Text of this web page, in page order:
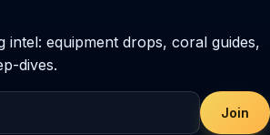
intel: equipment drops, coral guides,
dives.
Join